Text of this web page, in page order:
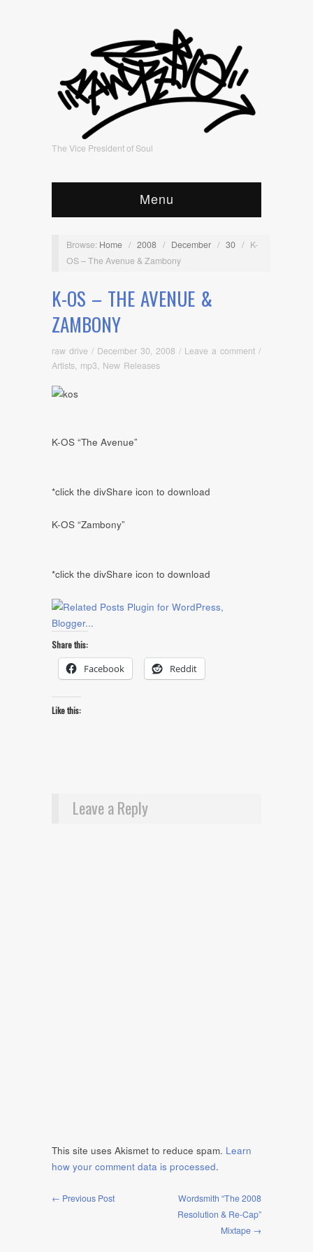
The Vice President of Soul
Menu
Browse: Home / 2008 / December / 30 / K-
OS – The Avenue & Zambony
K-OS – THE AVENUE &
ZAMBONY
raw drive / December 30, 2008 / Leave a comment /
Artists mp3 New Releases
K-OS “The Avenue”
*click the divShare icon to download
K-OS “Zambony”
*click the divShare icon to download
Share this:
Facebook Reddit
Like this:
Leave a Reply
This site uses Akismet to reduce spam. Learn
how your comment data is processed.
← Previous Post
Wordsmith “The 2008
Resolution & Re-Cap”
Mixtape →